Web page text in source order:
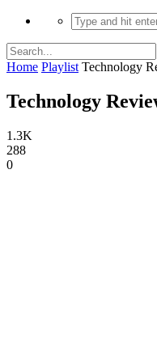
Home Playlist Technology
Technology
1.3K
288
0